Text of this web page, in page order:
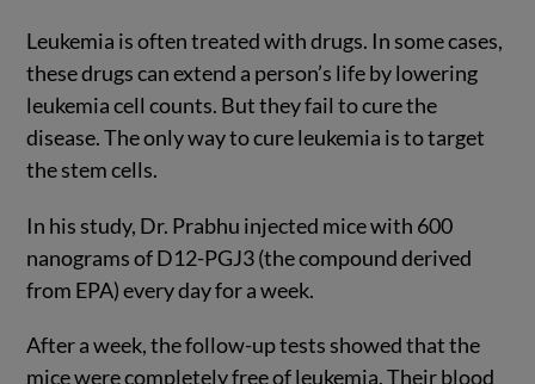
Leukemia is often treated with drugs. In some cases,
these drugs can extend a person’s life by lowering
leukemia cell counts. But they fail to cure the
disease. The only way to cure leukemia is to target
the stem cells.
In his study, Dr. Prabhu injected mice with 600
nanograms of D12-PGJ3 (the compound derived
from EPA) every day for a week.
After a week, the follow-up tests showed that the
mice were completely free of leukemia. Their blood